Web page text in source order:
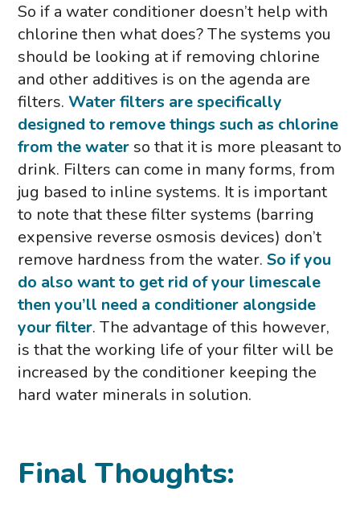
So if a water conditioner doesn’t help with
chlorine then what does? The systems you
should be looking at if removing chlorine
and other additives is on the agenda are
filters. Water filters are specifically
designed to remove things such as chlorine
from the water so that it is more pleasant to
drink. Filters can come in many forms, from
jug based to inline systems. It is important
to note that these filter systems (barring
expensive reverse osmosis devices) don’t
remove hardness from the water.So if you
do also want to get rid of your limescale
then you’ll need a conditioner alongside
your filter. The advantage of this however,
is that the working life of your filter will be
increased by the conditioner keeping the
hard water minerals in solution.
Final Thoughts: